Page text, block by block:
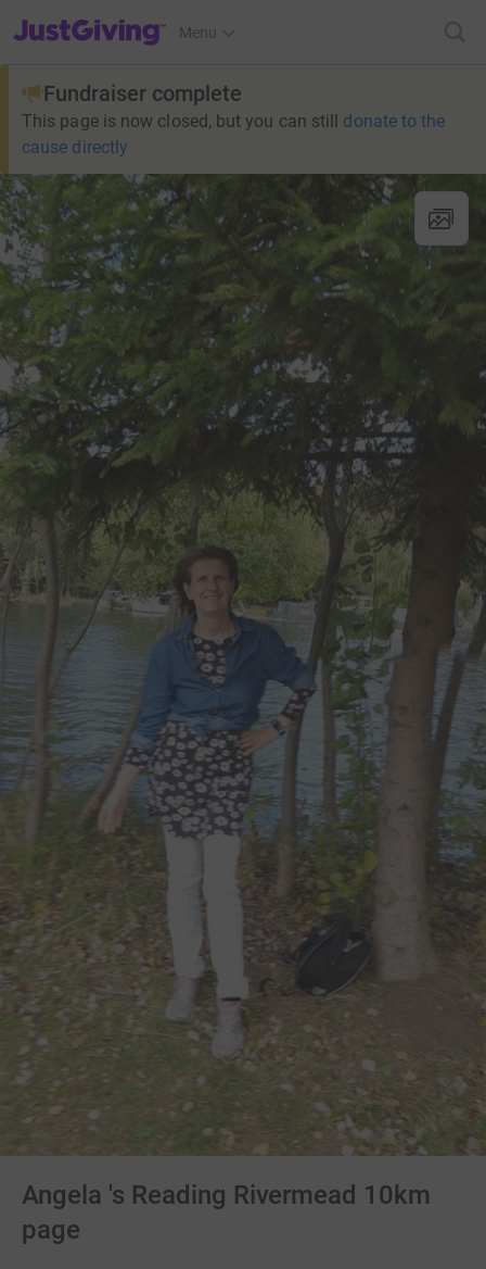
JustGiving’s homepage
Menu
Fundraiser complete
This page is now closed, but you can still donate to the
cause directly
Angela 's Reading Rivermead 10km
page